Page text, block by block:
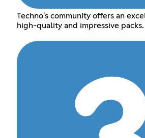
Techno's community offers an
high-quality and impressive packs.